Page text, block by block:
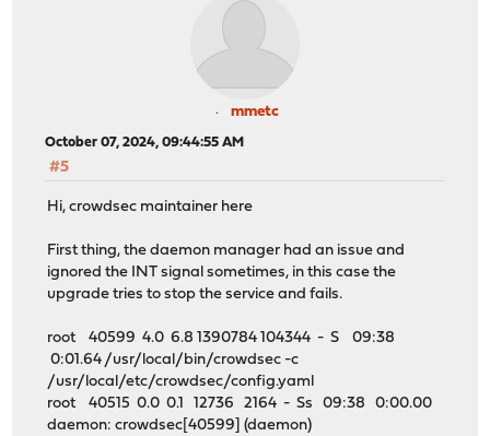
mmetc
October 07, 2024, 09:44:55 AM
#5
Hi, crowdsec maintainer here
First thing, the daemon manager had an issue and
ignored the INT signal sometimes, in this case the
upgrade tries to stop the service and fails.
root 40599 4.0 6.8 1390784 104344 - S 09:38
0:01.64 /usr/local/bin/crowdsec -c
/usr/local/etc/crowdsec/config.yaml
root 40515 0.0 0.1 12736 2164 - Ss 09:38 0:00.00
daemon: crowdsec[40599] (daemon)